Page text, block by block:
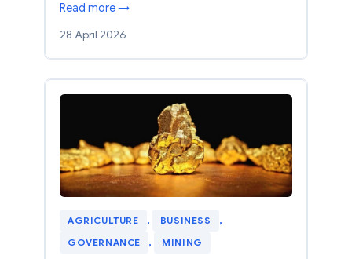
Read more →
28 April 2026
AGRICULTURE , BUSINESS
,
GOVERNANCE
, MINING